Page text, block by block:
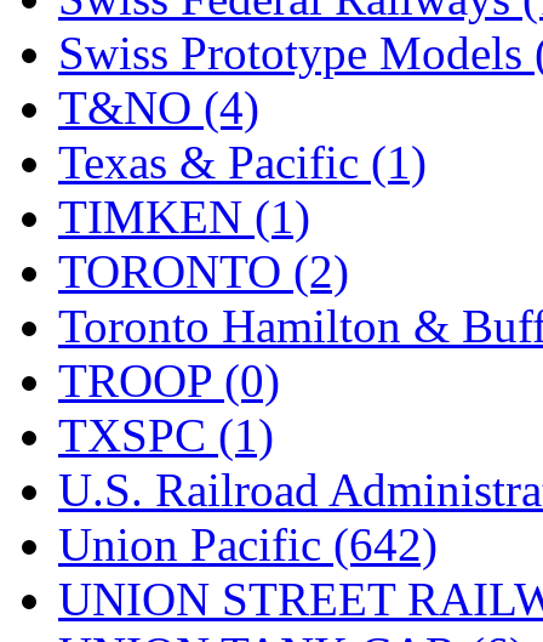
Swiss Prototype Models
T&NO (4)
Texas & Pacific (1)
TIMKEN (1)
TORONTO (2)
Toronto Hamilton &
TROOP (0)
TXSPC (1)
U.S. Railroad
Union Pacific (642)
UNION STREET